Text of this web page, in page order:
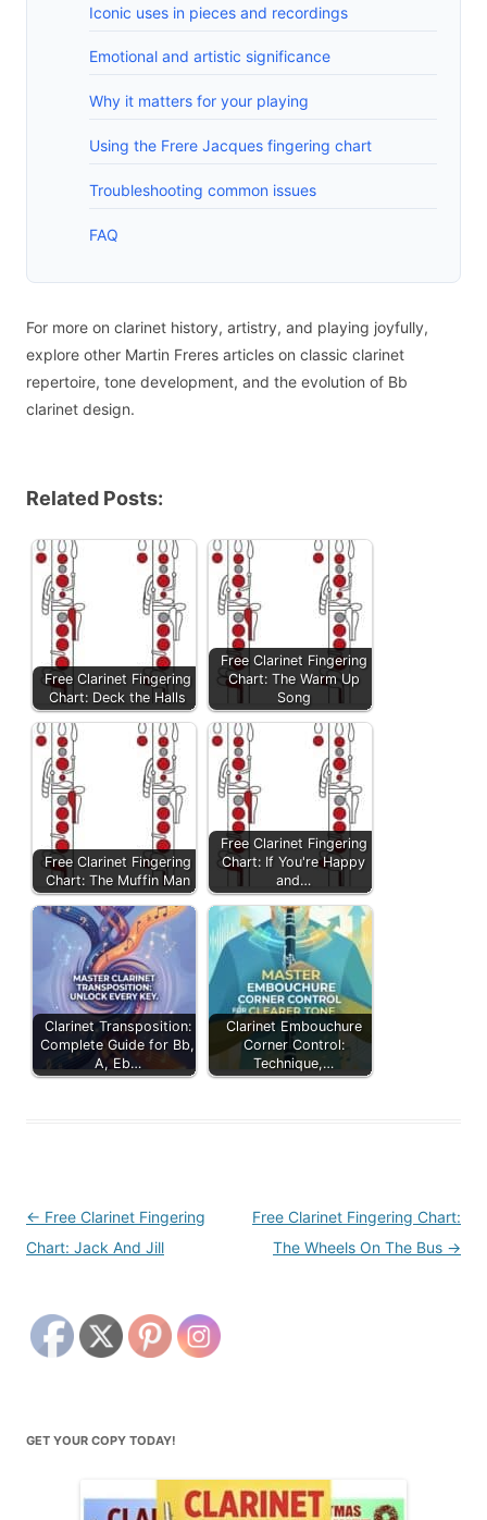
Iconic uses in pieces and recordings
Emotional and artistic significance
Why it matters for your playing
Using the Frere Jacques fingering chart
Troubleshooting common issues
FAQ
For more on clarinet history, artistry, and playing joyfully,
explore other Martin Freres articles on classic clarinet
repertoire, tone development, and the evolution of Bb
clarinet design.
Related Posts:
Free Clarinet Fingering
Chart: Deck the Halls
Free Clarinet Fingering
Chart: The Warm Up
Song
Free Clarinet Fingering
Chart: The Muffin Man
Free Clarinet Fingering
Chart: If You're Happy
and…
Clarinet Transposition:
Complete Guide for Bb,
A, Eb…
Clarinet Embouchure
Corner Control:
Technique,…
Post
navigation
← Free Clarinet Fingering
Chart: Jack And Jill
Free Clarinet Fingering Chart:
The Wheels On The Bus →
GET YOUR COPY TODAY!